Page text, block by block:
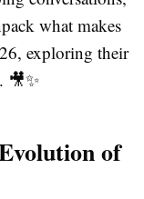
what makes
exploring their
🎥✨
of